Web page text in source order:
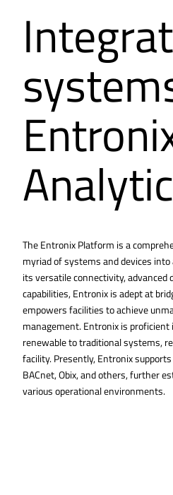
The Entronix Platform is a
myriad of systems and devices
its versatile connectivity,
capabilities, Entronix is adept at
empowers facilities to achieve
management. Entronix is
renewable to traditional systems,
facility. Presently, Entronix
BACnet, Obix, and others, further
various operational environments.